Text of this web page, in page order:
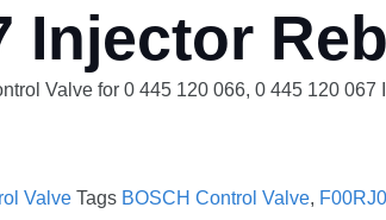
Injector
Valve for 0 445 120 066, 0 445 120 067
Valve Tags BOSCH Control Valve,